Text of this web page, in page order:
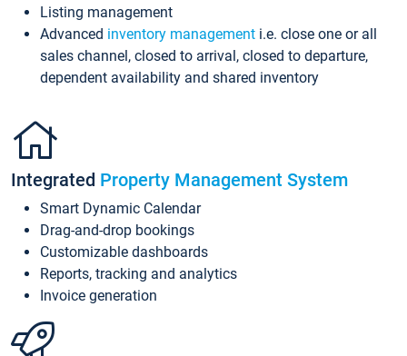
Listing management
Advanced inventory management i.e. close one or all
sales channel, closed to arrival, closed to departure,
dependent availability and shared inventory
Integrated Property Management System
Smart Dynamic Calendar
Drag-and-drop bookings
Customizable dashboards
Reports, tracking and analytics
Invoice generation